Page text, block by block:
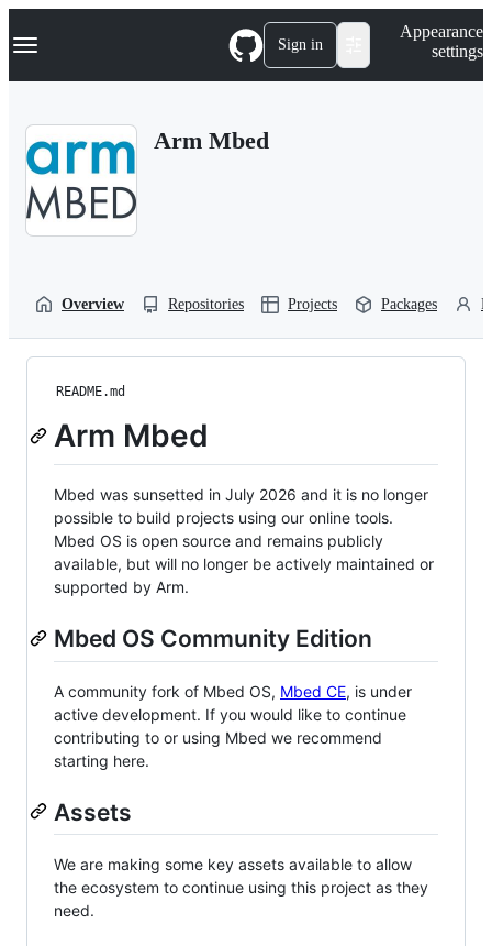
k
p
Navigation Menu Sign in
Appearance
settings
Arm Mbed
Overview Repositories Projects Packages
README.md
Arm Mbed
Mbed was sunsetted in July 2026 and it is no longer
possible to build projects using our online tools.
Mbed OS is open source and remains publicly
available, but will no longer be actively maintained or
supported by Arm.
Mbed OS Community Edition
A community fork of Mbed OS, Mbed CE, is under
active development. If you would like to continue
contributing to or using Mbed we recommend
starting here.
Assets
We are making some key assets available to allow
the ecosystem to continue using this project as they
need.